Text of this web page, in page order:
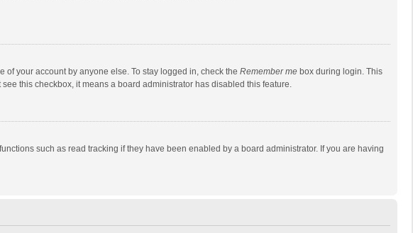
your account by anyone else. To stay logged in, check the Remember me box during login. This
this checkbox, it means a board administrator has disabled this feature.
such as read tracking if they have been enabled by a board administrator. If you are having